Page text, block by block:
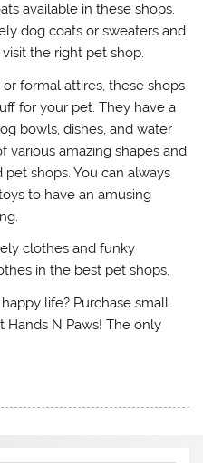
available in these shops.
dog coats or sweaters and
the right pet shop.
formal attires, these shops
for your pet. They have a
bowls, dishes, and water
various amazing shapes and
shops. You can always
to have an amusing
clothes and funky
in the best pet shops.
life? Purchase small
N Paws! The only